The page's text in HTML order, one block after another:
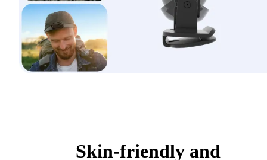
Skin-friendly and